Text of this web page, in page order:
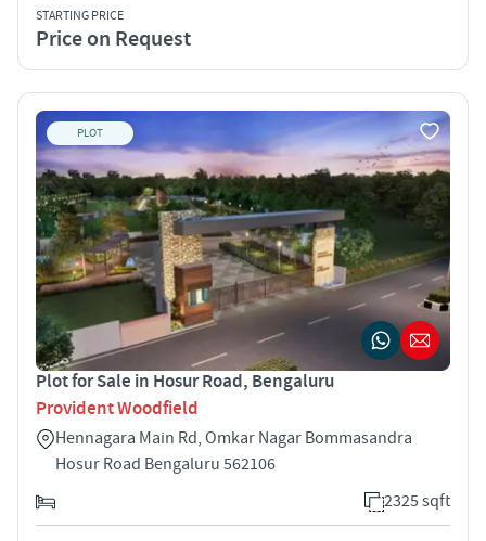
STARTING PRICE
Price on Request
PLOT
Plot for Sale in Hosur Road, Bengaluru
Provident Woodfield
Hennagara Main Rd, Omkar Nagar Bommasandra
Hosur Road Bengaluru 562106
2325 sqft